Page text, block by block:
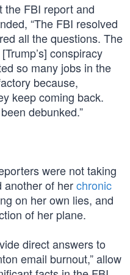
the FBI report and
“The FBI resolved
all the questions. The
conspiracy
so many jobs in the
because,
keep coming back.
debunked.”
were not taking
another of herchronic
on her own lies, and
of her plane.
direct answers to
email burnout,” allow